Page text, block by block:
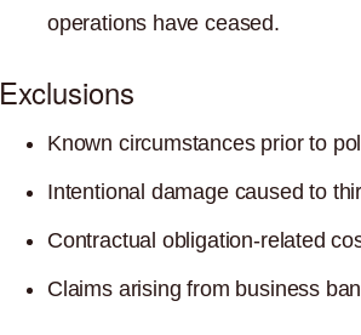
operations have ceased.
Exclusions
Known circumstances prior to
Intentional damage caused to
Contractual obligation-related
Claims arising from business